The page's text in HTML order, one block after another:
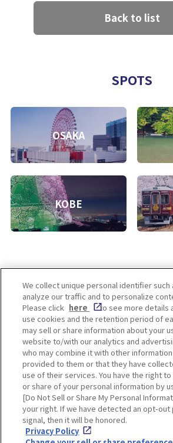
Back to list
SPOTS
OSAKA
KOBE
Enjoy! OSAKA
Privacy policy Social Media
Corporate information
We collect unique personal identifier such
analyze our traffic and to personalize
Please click here
to see more details
use cookies and the retention period of
may sell or share information about your
website to/with our analytics and
who may combine it with other
provided to them or that they have
use of their services. You have the right
or share of your personal information by
[Do Not Sell or Share My Personal
your right. If we have detected an opt-
signal, then it will be honored.
Privacy Policy